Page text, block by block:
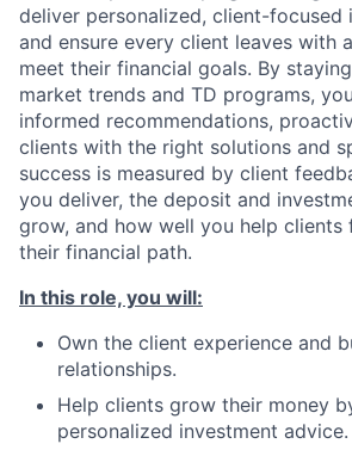
deliver personalized, client-focused
and ensure every client leaves with
meet their financial goals. By
market trends and TD programs,
informed recommendations,
clients with the right solutions and
success is measured by client
you deliver, the deposit and
grow, and how well you help clients
their financial path.
In this role, you will:
Own the client experience and
relationships.
Help clients grow their money
personalized investment advice.